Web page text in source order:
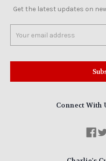
Get the latest updates on
Address
Connect With